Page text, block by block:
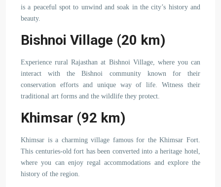
is a peaceful spot to unwind and soak in the city’s history and
beauty.
Bishnoi Village (20 km)
Experience rural Rajasthan at Bishnoi Village, where you can
interact with the Bishnoi community known for their
conservation efforts and unique way of life. Witness their
traditional art forms and the wildlife they protect.
Khimsar (92 km)
Khimsar is a charming village famous for the Khimsar Fort.
This centuries-old fort has been converted into a heritage hotel,
where you can enjoy regal accommodations and explore the
history of the region.